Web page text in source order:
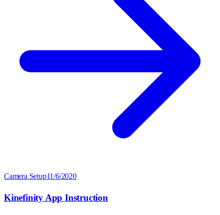
Camera Setup11/6/2020
Kinefinity App Instruction